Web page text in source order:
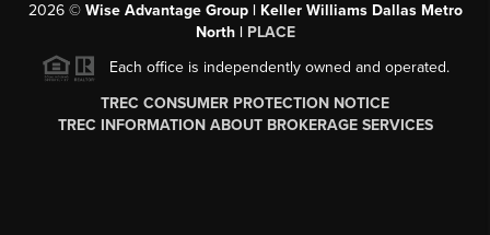
2026© Wise Advantage Group | Keller Williams Dallas Metro
North | PLACE
Each office is independently owned and operated.
TREC CONSUMER PROTECTION NOTICE
TREC INFORMATION ABOUT BROKERAGE SERVICES